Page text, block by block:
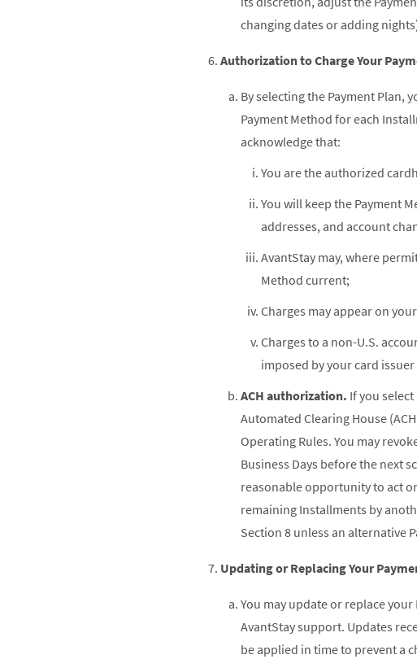
changing dates or adding
Authorization to Charge Your
By selecting the Payment Plan,
Payment Method for each
acknowledge that:
You are the authorized
You will keep the Payment
addresses, and account
AvantStay may, where
Method current;
Charges may appear on
Charges to a non-U.S.
imposed by your card
ACH authorization. If you
Automated Clearing House
Operating Rules. You may
Business Days before the next
reasonable opportunity to act
remaining Installments by
Section 8 unless an alternative
Updating or Replacing Your
You may update or replace
AvantStay support. Updates
be applied in time to prevent a